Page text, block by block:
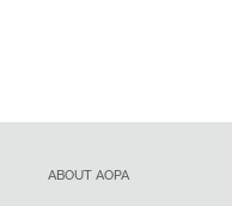
ABOUT AOPA